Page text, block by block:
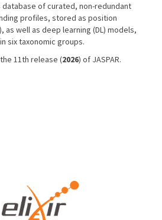
database of curated, non-redundant
profiles, stored as position
as well as deep learning (DL) models,
six taxonomic groups.
11th release (2026) of JASPAR.